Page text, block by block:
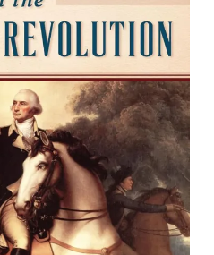
Revolution
A. Mills